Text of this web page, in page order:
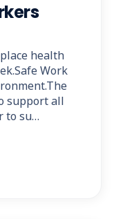
health
Work
support all
to su…